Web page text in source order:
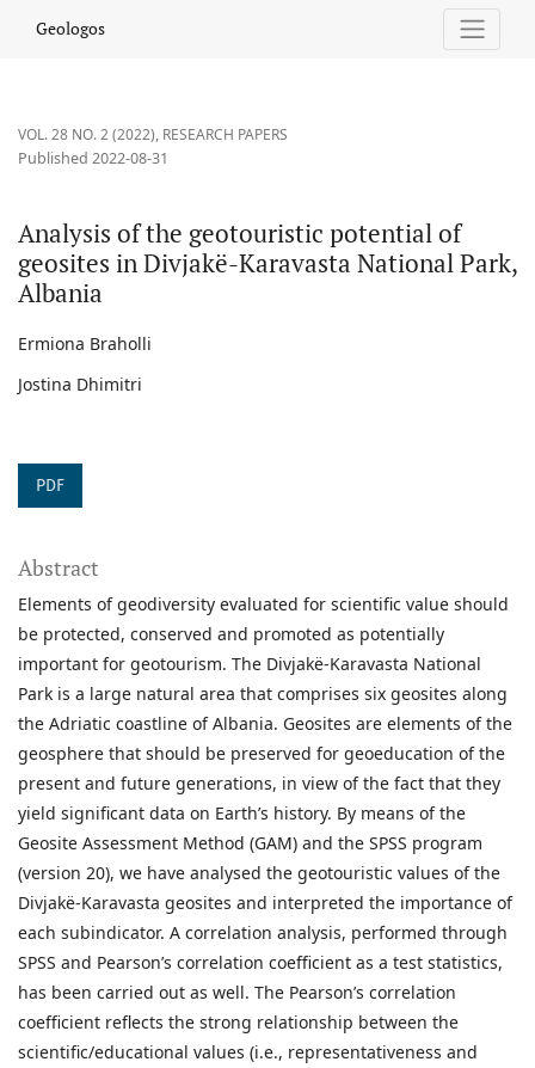
Analysis of the geotouristic potential of geosites in Divjakë-
Geologos
VOL. 28 NO. 2 (2022), RESEARCH PAPERS
Analysis of the geotouristic potential of
geosites in Divjakë-Karavasta National Park,
Albania
Published 2022-08-31
Ermiona Braholli
Jostina Dhimitri
PDF
Abstract
Elements of geodiversity evaluated for scientific value should
be protected, conserved and promoted as potentially
important for geotourism. The Divjakë-Karavasta National
Park is a large natural area that comprises six geosites along
the Adriatic coastline of Albania. Geosites are elements of the
geosphere that should be preserved for geoeducation of the
present and future generations, in view of the fact that they
yield significant data on Earth’s history. By means of the
Geosite Assessment Method (GAM) and the SPSS program
(version 20), we have analysed the geotouristic values of the
Divjakë-Karavasta geosites and interpreted the importance of
each subindicator. A correlation analysis, performed through
SPSS and Pearson’s correlation coefficient as a test statistics,
has been carried out as well. The Pearson’s correlation
coefficient reflects the strong relationship between the
scientific/educational values (i.e., representativeness and